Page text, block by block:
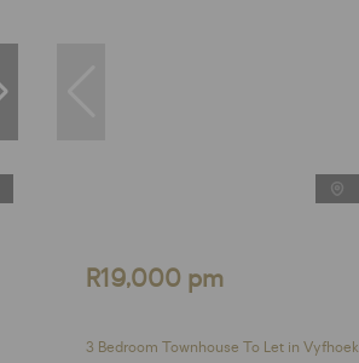
R19,000 pm
3 Bedroom Townhouse To Let in Vyfhoek